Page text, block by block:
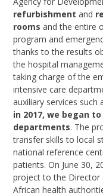
refurbishment and
rooms and the entire
program and
thanks to the results
the hospital
taking charge of the
intensive care
auxiliary services
in 2017, we began
departments. The
transfer skills to local
national reference
patients. On June 30,
project to the Director
African health